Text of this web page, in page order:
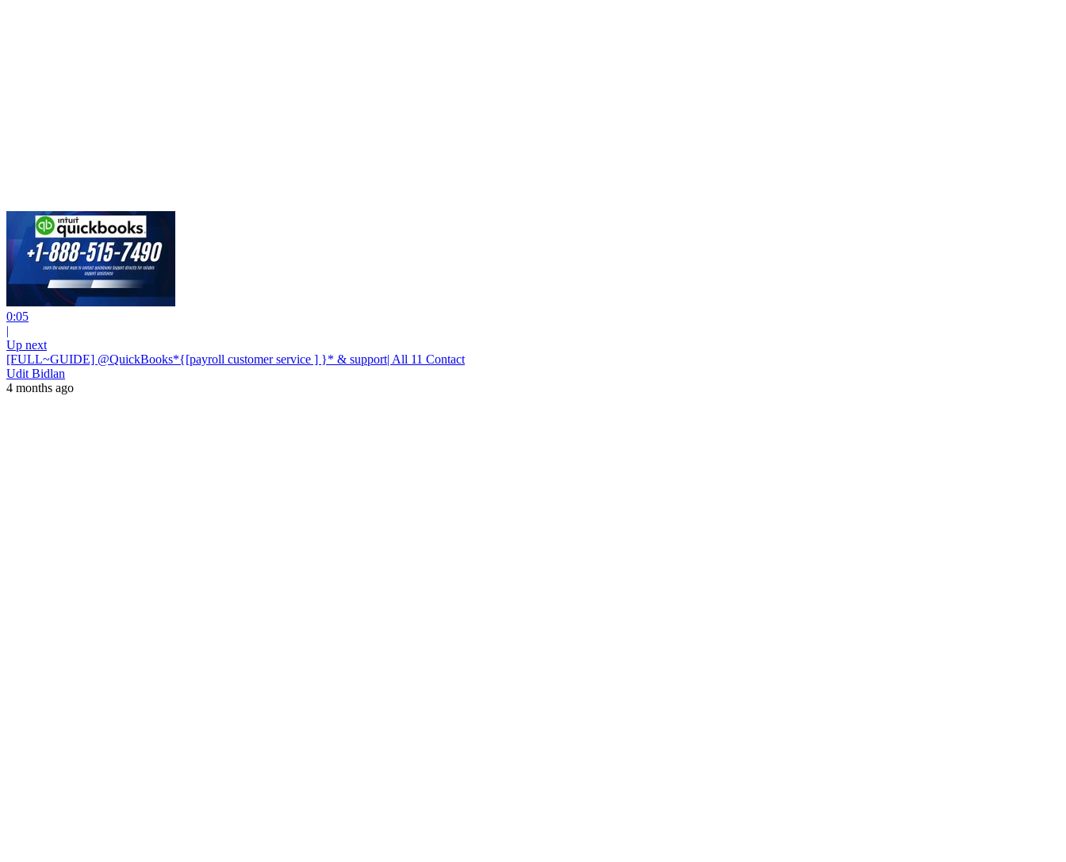
0:05
|
Up next
[FULL~GUIDE] @QuickBooks*{[payroll customer service ] }* & support| All 11 Contact
Udit Bidlan
4 months ago